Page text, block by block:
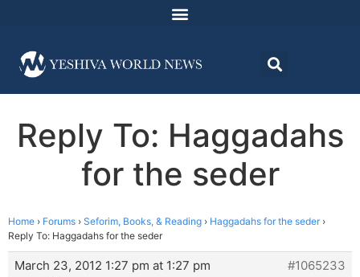
Reply To: Haggadahs
for the seder
Home › Forums › Seforim, Books, & Reading › Haggadahs for the seder ›
Reply To: Haggadahs for the seder
March 23, 2012 1:27 pm at 1:27 pm
#1065233